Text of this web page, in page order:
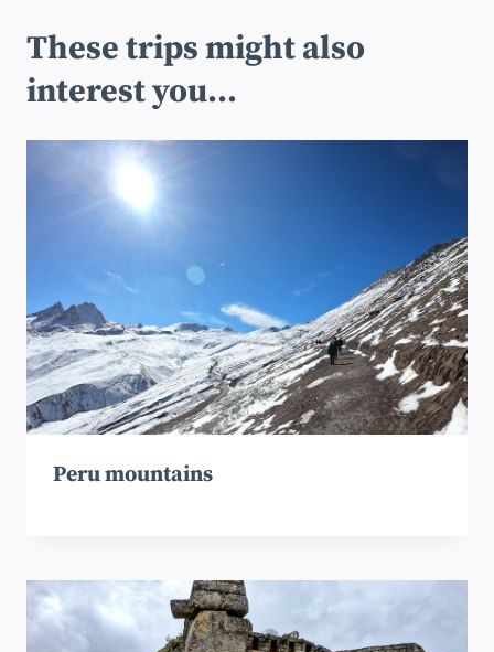
These trips might also
interest you...
Peru mountains